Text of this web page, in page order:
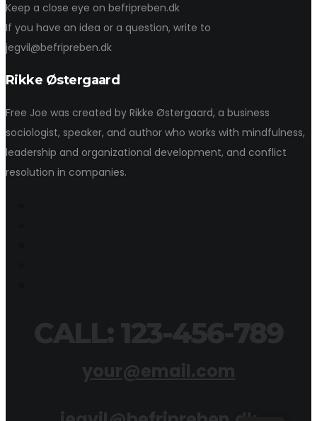
Keep a close eye on befripreben.dk
If you have an idea or a question, write to
jegvil@befripreben.dk
Rikke Østergaard
Free Joe was created by Rikke Østergaard, a business
sociologist, speaker, and author who works with mindfulness,
leadership and organizational development, and conflict
resolution in companies.
CALL: 123-456-789